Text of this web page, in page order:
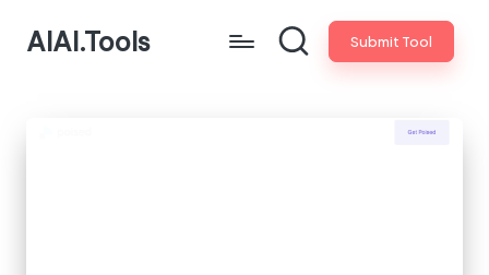
AIAI.Tools Submit Tool